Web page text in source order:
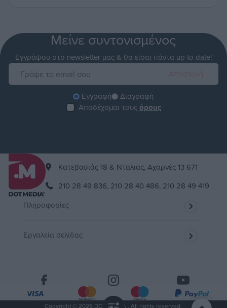
Μείνε συντονισμένος
Εγγράψου στο newsletter μας & θα είσαι πάντα up to date!
Εγγραφή
Διαγραφή
Αποδέχομαι τουςόρους
Kατεβασιάς 18 & Ντάλιας, Αχαρνές 13 671
210 28 49 836, 210 28 40 486, 210 28 49 419
Πληροφορίες
Εργαλεία σελίδας
Copyright © 2026 DOT MEDIA . All rights reserved.